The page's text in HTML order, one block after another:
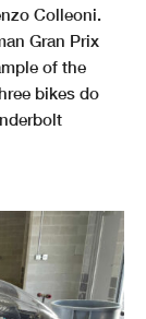
Colleoni.
Gran Prix
of the
bikes do